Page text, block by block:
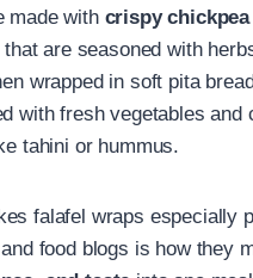
made with crispy
that are seasoned with
wrapped in soft pita
with fresh vegetables and
tahini or hummus.
falafel wraps especially
food blogs is how they